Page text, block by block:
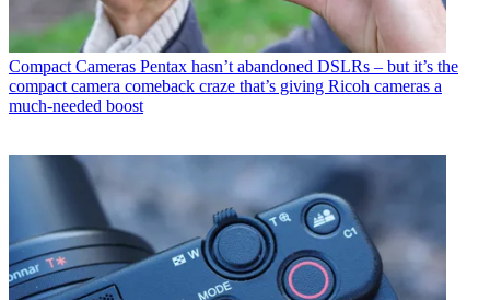
Compact Cameras Pentax hasn’t abandoned DSLRs – but it’s the
compact camera comeback craze that’s giving Ricoh cameras a
much-needed boost